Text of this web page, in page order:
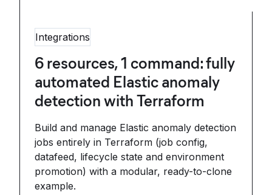
Integrations
6 resources, 1 command: fully
automated Elastic anomaly
detection with Terraform
Build and manage Elastic anomaly detection
jobs entirely in Terraform (job config,
datafeed, lifecycle state and environment
promotion) with a modular, ready-to-clone
example.